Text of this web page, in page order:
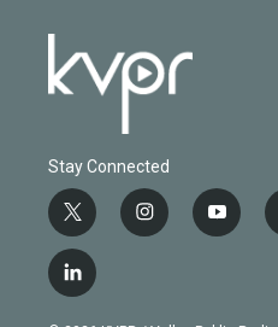
Stay Connected
t
w
i
t
i
n
y
o
l
i